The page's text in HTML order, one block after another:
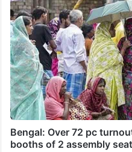
Bengal: Over 72 pc
booths of 2 assembly